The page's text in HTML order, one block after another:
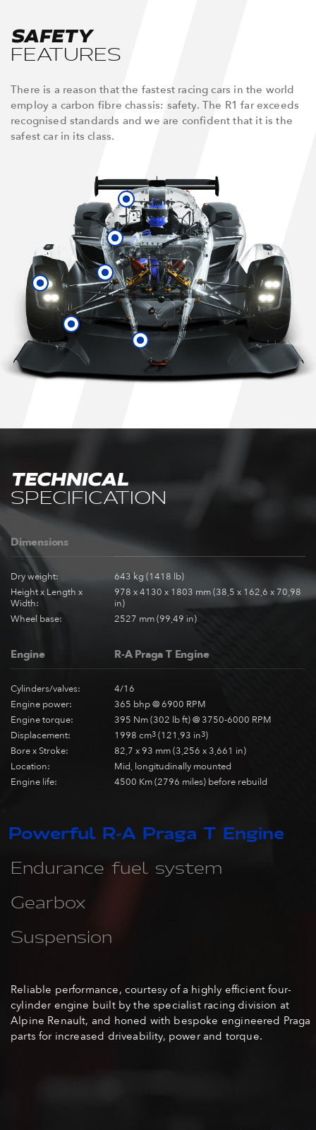
SAFETY
FEATURES
There is a reason that the fastest racing cars in the world
employ a carbon fibre chassis: safety. The R1 far exceeds
recognised standards and we are confident that it is the
safest car in its class.
TECHNICAL
SPECIFICATION
Dimensions
Dry weight:
643 kg (1418 lb)
Height x Length x
Width:
978 x 4130 x 1803 mm (38,5 x 162,6 x 70,98
in)
Wheel base:
2527 mm (99,49 in)
Engine R-A Praga T Engine
Cylinders/valves:
4/16
Engine power:
365 bhp @ 6900 RPM
Engine torque:
395 Nm (302 lb ft) @ 3750-6000 RPM
Displacement:
1998 cm3 (121,93 in3)
Bore x Stroke:
82,7 x 93 mm (3,256 x 3,661 in)
Location:
Mid, longitudinally mounted
Engine life:
4500 Km (2796 miles) before rebuild
Powerful R-A Praga T Engine
Endurance fuel system
Gearbox
Suspension
Reliable performance, courtesy of a highly efficient four-
cylinder engine built by the specialist racing division at
Alpine Renault, and honed with bespoke engineered Praga
parts for increased driveability, power and torque.